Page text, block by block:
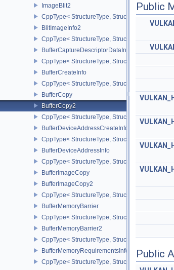
ImageBlit2
CppType< StructureType,
BlitImageInfo2
CppType< StructureType,
BufferCaptureDescriptorDataInfoEXT
CppType< StructureType,
BufferCreateInfo
CppType< StructureType,
BufferCopy
BufferCopy2
CppType< StructureType,
BufferDeviceAddressCreateInfoEXT
CppType< StructureType,
BufferDeviceAddressInfo
CppType< StructureType,
BufferImageCopy
BufferImageCopy2
CppType< StructureType,
BufferMemoryBarrier
CppType< StructureType,
BufferMemoryBarrier2
CppType< StructureType,
BufferMemoryRequirementsInfo2
CppType< StructureType,
Public
Public